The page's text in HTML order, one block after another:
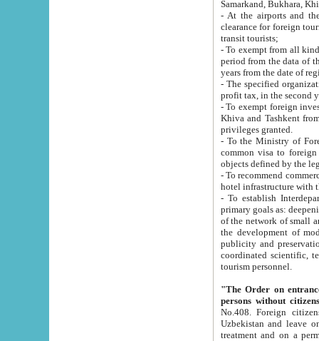
Samarkand, Bukhara,
- At the airports and the
clearance for foreign tourists, which corresponds
transit tourists;
- To exempt from all kinds of taxes
period from the data of their establishment till the date of
years from the date
- The specified organizations
- To exempt foreign investors
Khiva and Tashkent from the payment of
privileges granted.
- To the Ministry of Foreign
common visa to foreign tourists, which is
- To recommend commercial banks
- To establish
primary goals as: deepening of economic reforms
of the network of small and medium hotels, motel and camping at a level of world standards; assistance to
the development of modern
publicity and preservation of unique tourist potential
coordinated scientific, technical and investment policy in tourism; providing training and retraining of
tourism personnel.
"The Order on entrance to
persons without
No.408. Foreign citizens, including citizens from CIS
Uzbekistan and leave on the reasons of private and business affairs, as tourists, for rest, study, work,
treatment and on a permanent